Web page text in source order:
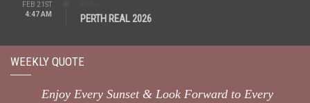
FEB 21ST
4:47 AM
PERTH REAL 2026
WEEKLY QUOTE
Enjoy Every Sunset & Look Forward to Every